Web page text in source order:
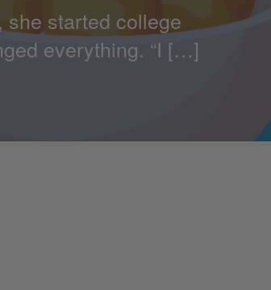
she started college
everything. “I […]